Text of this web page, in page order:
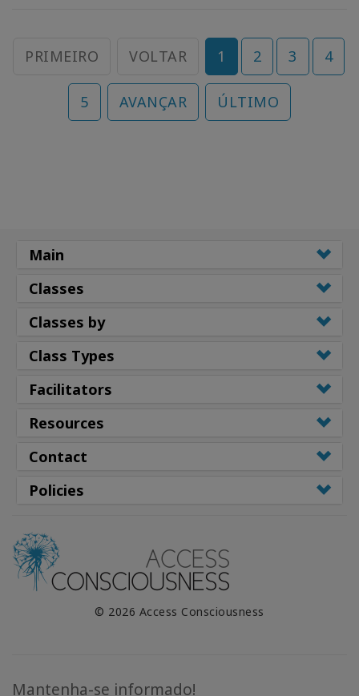
PRIMEIRO VOLTAR 1 2 3 4
5 AVANÇAR ÚLTIMO
Main
Classes
Classes by
Class Types
Facilitators
Resources
Contact
Policies
© 2026 Access Consciousness
Mantenha-se informado!